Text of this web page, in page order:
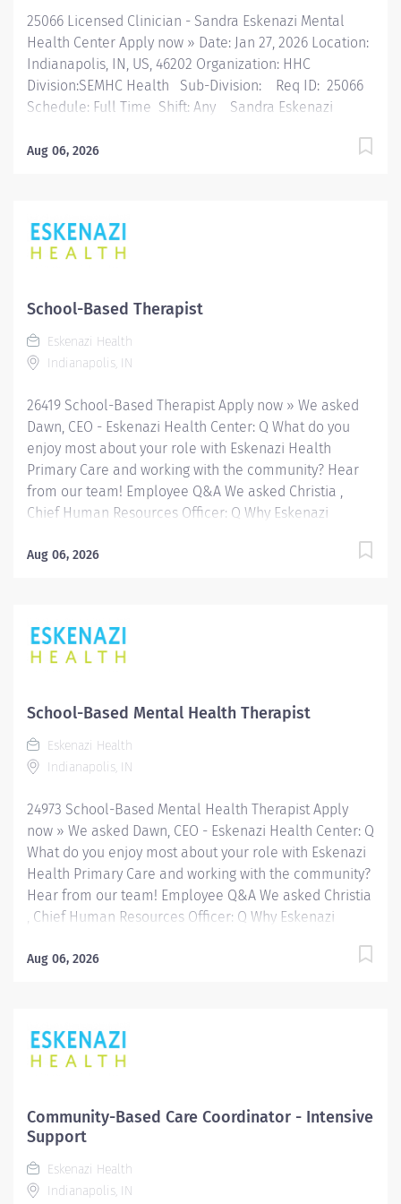
25066 Licensed Clinician - Sandra Eskenazi Mental
Health Center Apply now » Date: Jan 27, 2026 Location:
Indianapolis, IN, US, 46202 Organization: HHC
Division:SEMHC Health Sub-Division: Req ID: 25066
Schedule: Full Time Shift: Any Sandra Eskenazi
mental health center, provides comprehensive care
inpatient and outpatient services, including several
outreach centers as well as clinic- and community-
The Licensed Therapist - CCBHC performs a variety of
individual, family and group therapeutic interventions
utilizing evidence-based practices (“EBP”) specific to
Certified Community Behavioral Health Clinic
caseload of clients by identifying therapeutic,...
Aug 06, 2026
School-Based Therapist
Eskenazi Health
Indianapolis, IN
26419 School-Based Therapist Apply now » We asked
Dawn, CEO - Eskenazi Health Center: Q What do you
enjoy most about your role with Eskenazi Health
Primary Care and working with the community? Hear
from our team! Employee Q&A We asked Christia ,
Chief Human Resources Officer: Q Why Eskenazi
30, 2026 Location: Indianapolis, IN, US, 46202
Indiana's first community mental health center,
provides comprehensive care for emotional and
and substance abuse. The Sandra Eskenazi Mental
Health Center offers both inpatient and outpatient
services, including several outreach centers as well as
clinic- and community-based services. FLSA Status
a variety of...
Aug 06, 2026
School-Based Mental Health Therapist
Eskenazi Health
Indianapolis, IN
24973 School-Based Mental Health Therapist Apply
now » We asked Dawn, CEO - Eskenazi Health Center: Q
What do you enjoy most about your role with Eskenazi
Health Primary Care and working with the community?
Hear from our team! Employee Q&A We asked Christia
, Chief Human Resources Officer: Q Why Eskenazi
16, 2026 Location: Indianapolis, IN, US, 46202
Indiana's first community mental health center,
provides comprehensive care for emotional and
and substance abuse. The Sandra Eskenazi Mental
Health Center offers both inpatient and outpatient
clinic- and community-based services. FLSA Status
Non-Exempt About School-Based Services The...
Aug 06, 2026
Community-Based Care Coordinator - Intensive
Support
Eskenazi Health
Indianapolis, IN